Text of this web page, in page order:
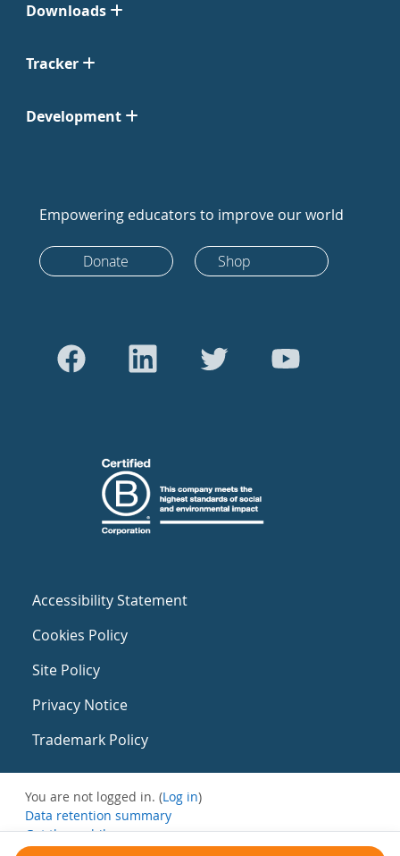
Downloads
Tracker
Development
Empowering educators to improve our world
Donate Shop
Accessibility Statement
Cookies Policy
Site Policy
Privacy Notice
Trademark Policy
You are not logged in. (Log in)
Data retention summary
Get the mobile app